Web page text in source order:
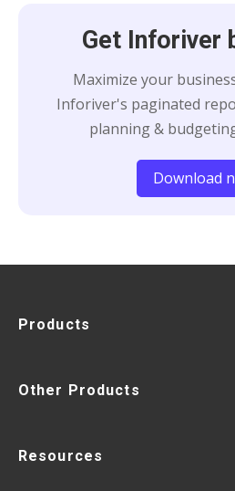
Get Inforiver
Maximize your
Inforiver's paginated
planning &
Download
Products
Other Products
Resources